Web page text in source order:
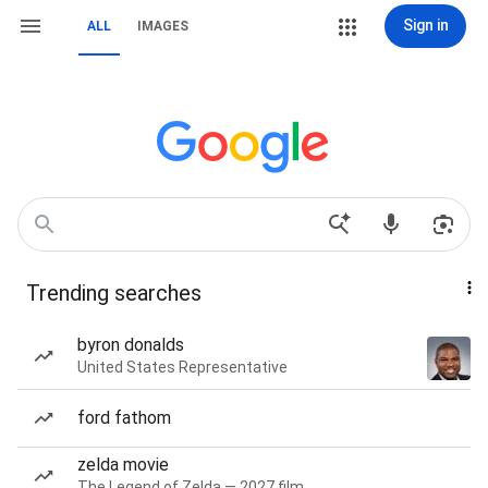
ALL IMAGES Sign in
Trending searches
byron donalds
United States Representative
ford fathom
zelda movie